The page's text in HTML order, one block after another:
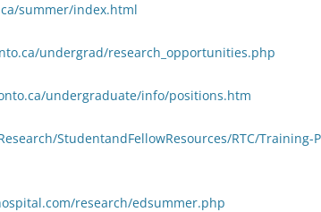
summer/index.html
undergrad/research_opportunities.php
undergraduate/info/positions.htm
StudentandFellowResources/RTC/Training-
research/edsummer.php